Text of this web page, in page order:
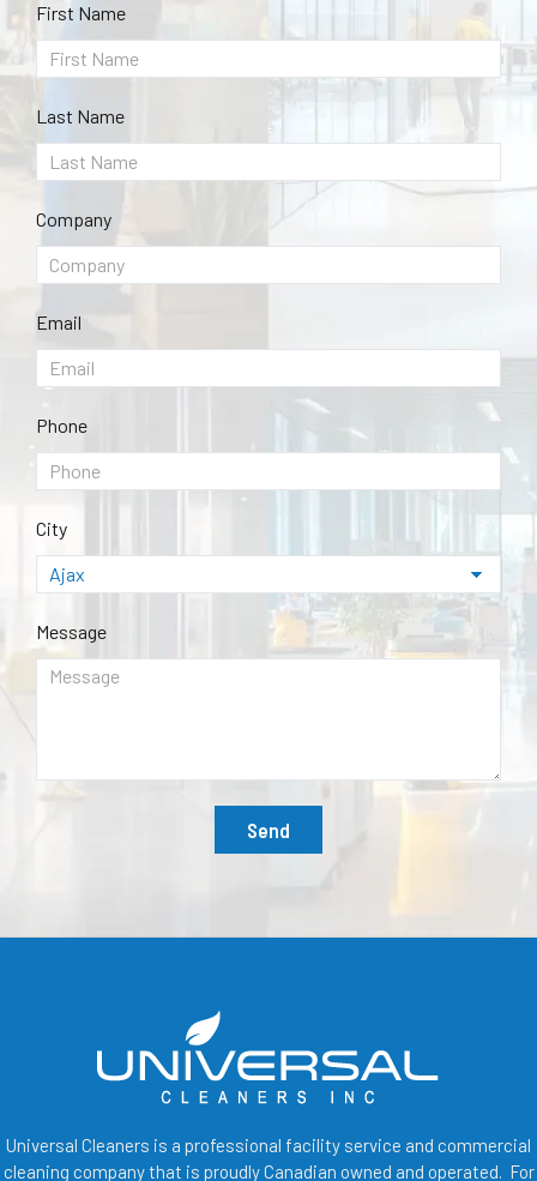
First Name
Last Name
Company
Email
Phone
City
Message
Send
Universal Cleaners is a professional facility service and commercial
cleaning company that is proudly Canadian owned and operated. For